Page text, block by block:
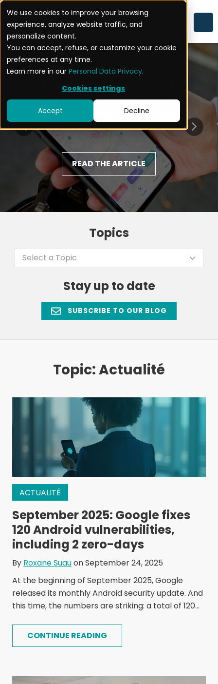
We use cookies to improve your browsing
experience, analyze website traffic, and
personalize content.
You can accept, refuse, or customize your cookie
preferences at any time.
Learn more in our Personal Data Privacy.
Cookies settings
Accept Decline
Strava: When a Simple
Fitness App Becomes a
National Security Threat
READ THE ARTICLE
Topics
Select a Topic
Stay up to date
SUBSCRIBE TO OUR BLOG
Topic: Actualité
ACTUALITÉ
September 2025: Google fixes
120 Android vulnerabilities,
including 2 zero-days
By Roxane Suauon September 24, 2025
At the beginning of September 2025, Google
released its monthly Android security update. And
this time, the numbers are striking: a total of 120...
CONTINUE READING